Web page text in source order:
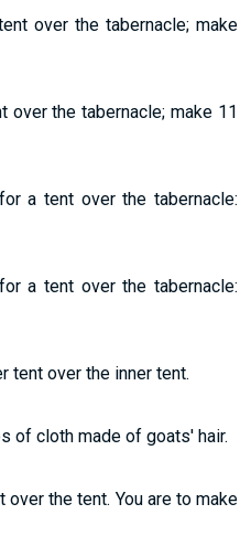
over the tabernacle; make
over the tabernacle; make 11
a tent over the tabernacle:
a tent over the tabernacle:
tent over the inner tent.
of cloth made of goats' hair.
the tent. You are to make